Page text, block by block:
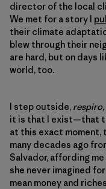
director of the local
We met for a story I
their climate
blew through their
are hard, but on days
world, too.
I step outside, respiro,
it is that I exist—that
at this exact moment,
many decades ago
Salvador, affording
she never imagined
mean money and